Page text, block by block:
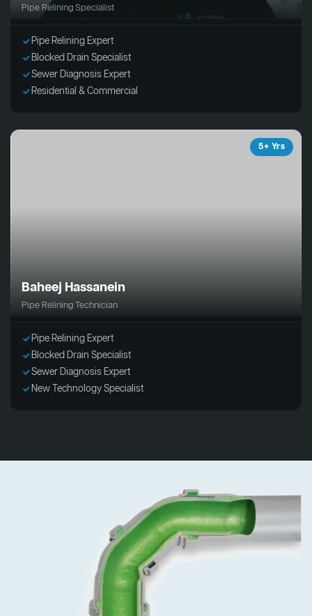
Pipe Relining Specialist
Pipe Relining Expert
Blocked Drain Specialist
Sewer Diagnosis Expert
Residential & Commercial
5+ Yrs
Baheej Hassanein
Pipe Relining Technician
Pipe Relining Expert
Blocked Drain Specialist
Sewer Diagnosis Expert
New Technology Specialist